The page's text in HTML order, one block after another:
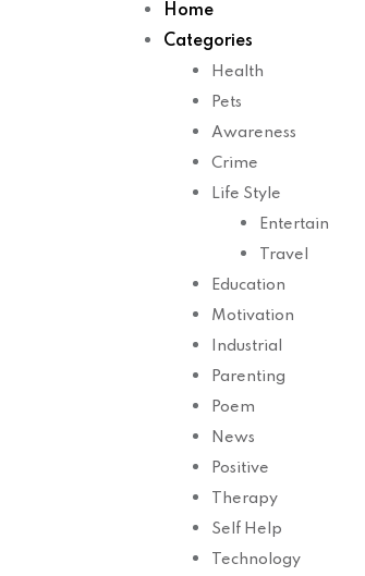
Home
Categories
Health
Pets
Awareness
Crime
Life Style
Entertain
Travel
Education
Motivation
Industrial
Parenting
Poem
News
Positive
Therapy
Self Help
Technology